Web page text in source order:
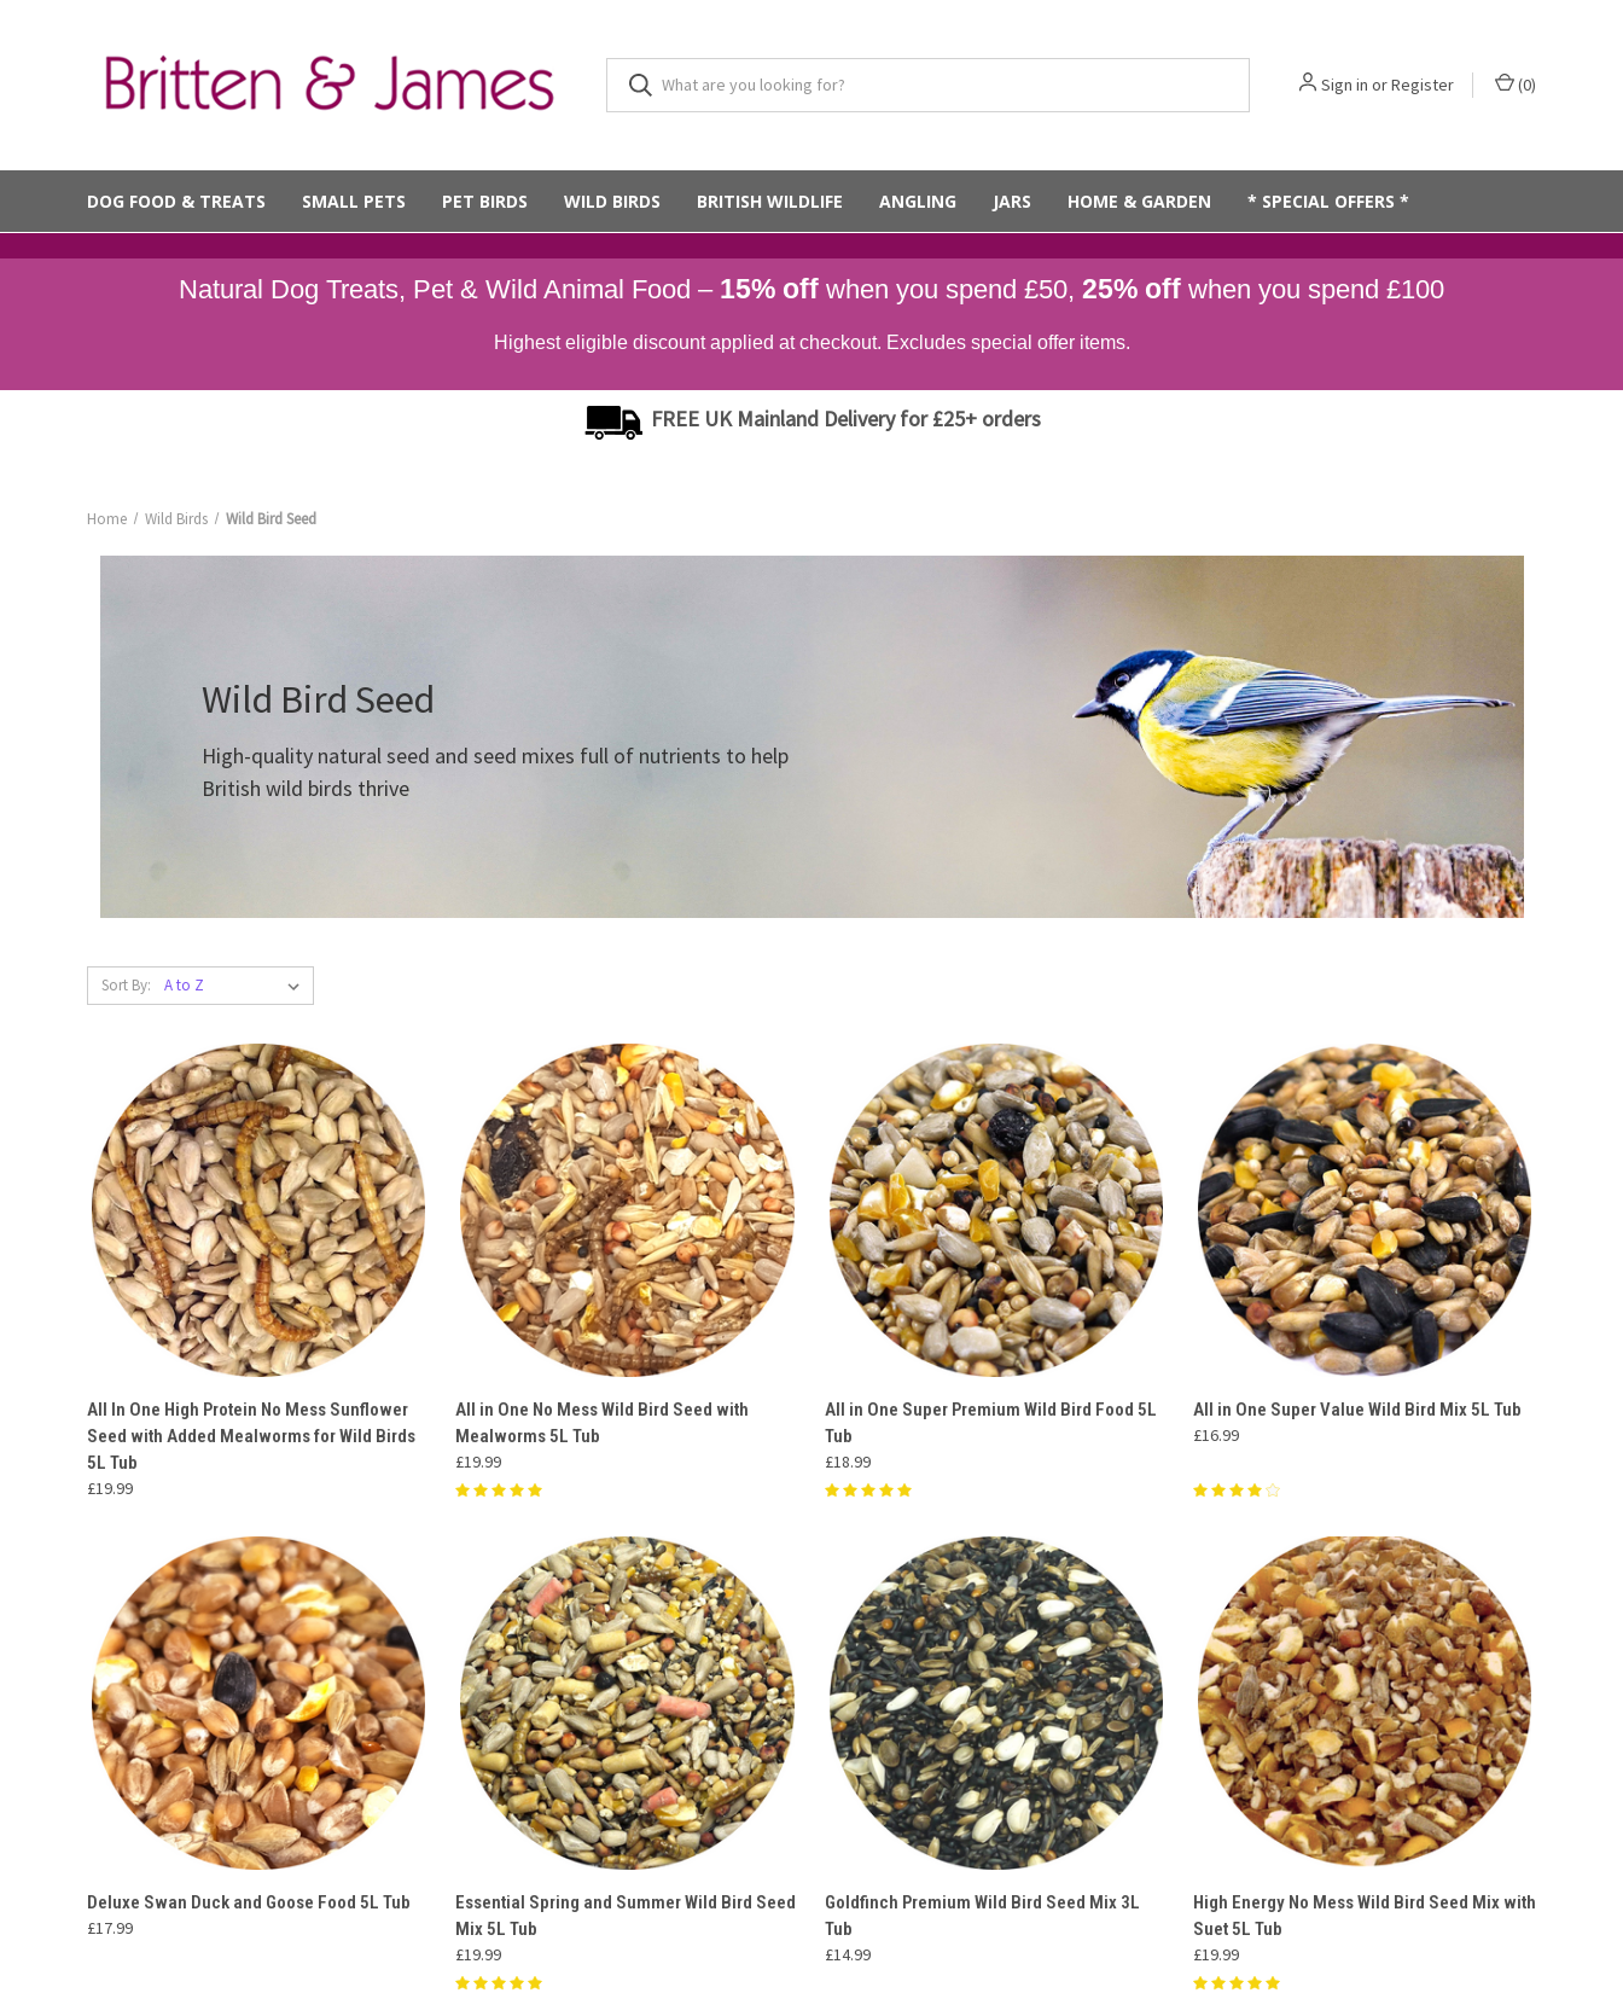
Sign in orRegister (0)
DOG FOOD & TREATS SMALL PETS PET BIRDS WILD BIRDS BRITISH WILDLIFE ANGLING JARS HOME & GARDEN * SPECIAL OFFERS *
Natural Dog Treats, Pet & Wild Animal Food – 15% off when you spend £50, 25% off when you spend £100
Highest eligible discount applied at checkout. Excludes special offer items.
FREE UK Mainland Delivery for £25+ orders
Home Wild Birds Wild Bird Seed
Wild Bird Seed
High-quality natural seed and seed mixes full of nutrients to help
British wild birds thrive
Sort By:
QUICK VIEW
ADD TO CART
Compare
All In One High Protein No Mess Sunflower
Seed with Added Mealworms for Wild Birds
5L Tub
£19.99
QUICK VIEW
ADD TO CART
Compare
All in One No Mess Wild Bird Seed with
Mealworms 5L Tub
£19.99
QUICK VIEW
ADD TO CART
Compare
All in One Super Premium Wild Bird Food 5L
Tub
£18.99
QUICK VIEW
ADD TO CART
Compare
All in One Super Value Wild Bird Mix 5L Tub
£16.99
QUICK VIEW
ADD TO CART
Compare
Deluxe Swan Duck and Goose Food 5L Tub
£17.99
QUICK VIEW
ADD TO CART
Compare
Essential Spring and Summer Wild Bird Seed
Mix 5L Tub
£19.99
QUICK VIEW
ADD TO CART
Compare
Goldfinch Premium Wild Bird Seed Mix 3L
Tub
£14.99
QUICK VIEW
ADD TO CART
Compare
High Energy No Mess Wild Bird Seed Mix with
Suet 5L Tub
£19.99